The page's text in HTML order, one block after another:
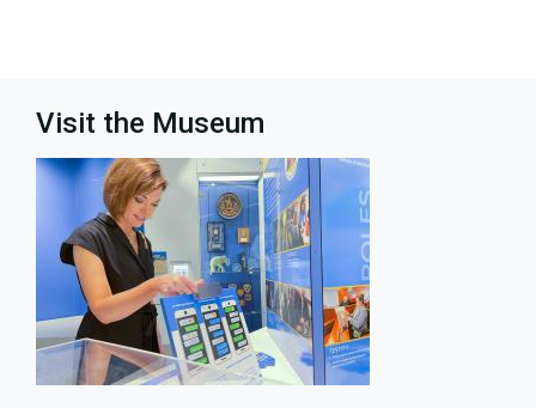
Visit the Museum